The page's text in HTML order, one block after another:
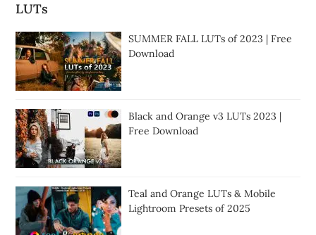
LUTs
SUMMER FALL LUTs of 2023 | Free
Download
Black and Orange v3 LUTs 2023 |
Free Download
Teal and Orange LUTs & Mobile
Lightroom Presets of 2025